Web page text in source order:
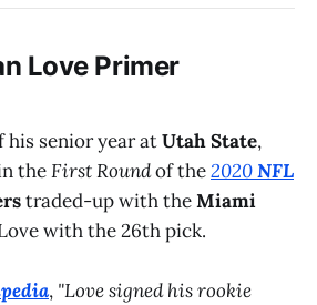
Love Primer
senior year atUtah State,
theFirst Roundof the2020NFL
traded-up with theMiami
with the 26th pick.
, "Love signed his rookie